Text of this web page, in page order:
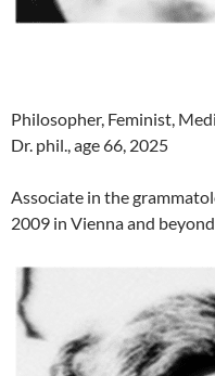
Philosopher, Feminist,
Dr. phil., age 66, 2025
Associate in the
2009 in Vienna and beyond